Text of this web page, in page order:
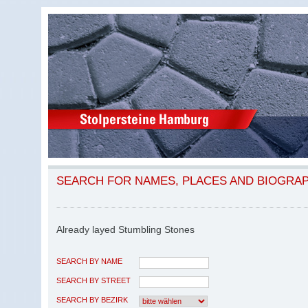
SEARCH FOR NAMES, PLACES AND
Already layed Stumbling Stones
SEARCH BY NAME
SEARCH BY STREET
SEARCH BY BEZIRK